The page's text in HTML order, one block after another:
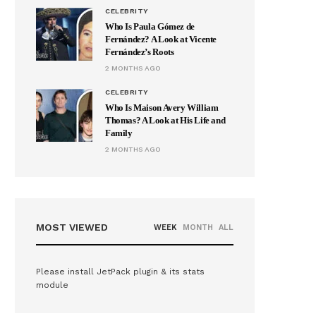
CELEBRITY
Who Is Paula Gómez de
Fernández? A Look at Vicente
Fernández’s Roots
2 MONTHS AGO
CELEBRITY
Who Is Maison Avery William
Thomas? A Look at His Life and
Family
2 MONTHS AGO
MOST VIEWED WEEK MONTH ALL
Please install JetPack plugin & its stats
module